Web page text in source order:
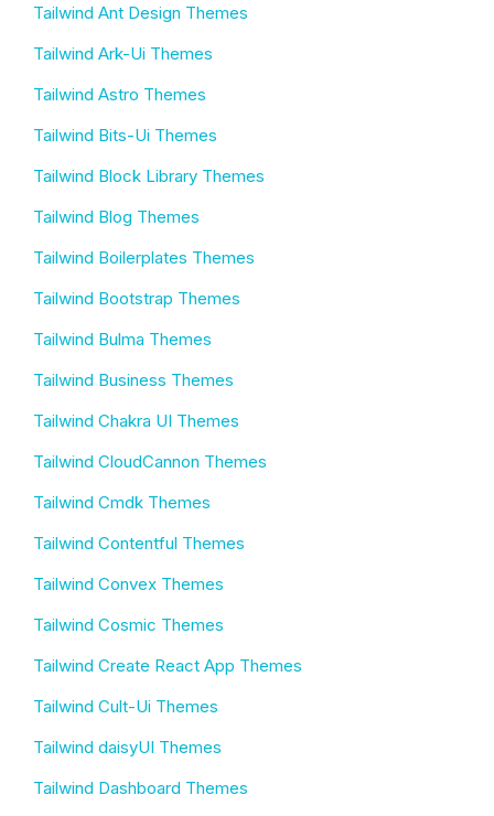
Tailwind Ant Design Themes
Tailwind Ark-Ui Themes
Tailwind Astro Themes
Tailwind Bits-Ui Themes
Tailwind Block Library Themes
Tailwind Blog Themes
Tailwind Boilerplates Themes
Tailwind Bootstrap Themes
Tailwind Bulma Themes
Tailwind Business Themes
Tailwind Chakra UI Themes
Tailwind CloudCannon Themes
Tailwind Cmdk Themes
Tailwind Contentful Themes
Tailwind Convex Themes
Tailwind Cosmic Themes
Tailwind Create React App Themes
Tailwind Cult-Ui Themes
Tailwind daisyUI Themes
Tailwind Dashboard Themes